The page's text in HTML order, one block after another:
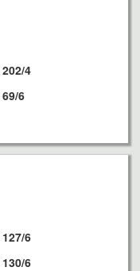
202/4
69/6
127/6
130/6